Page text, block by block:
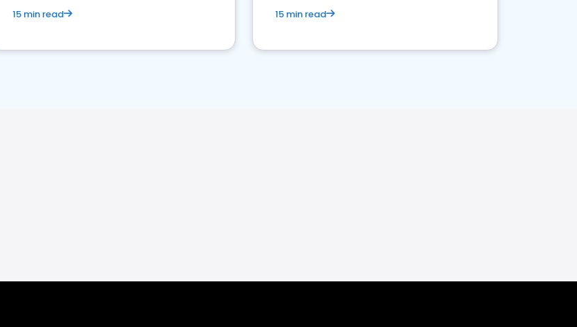
15 min read 15 min read